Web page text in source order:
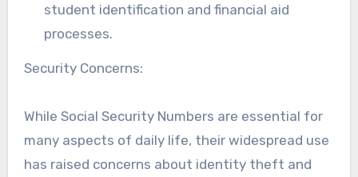
student identification and financial aid
processes.
Security Concerns:
While Social Security Numbers are essential for
many aspects of daily life, their widespread use
has raised concerns about identity theft and